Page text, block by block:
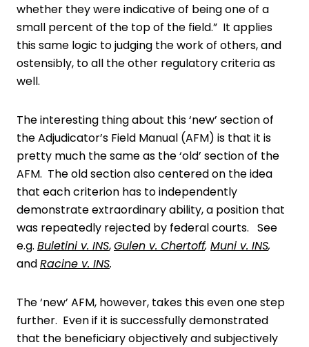
whether they were indicative of being one of a
small percent of the top of the field.” It applies
this same logic to judging the work of others, and
ostensibly, to all the other regulatory criteria as
well.
The interesting thing about this ‘new’ section of
the Adjudicator’s Field Manual (AFM) is that it is
pretty much the same as the ‘old’ section of the
AFM. The old section also centered on the idea
that each criterion has to independently
demonstrate extraordinary ability, a position that
was repeatedly rejected by federal courts. See
e.g. Buletini v. INS,Gulen v. Chertoff, Muni v. INS,
andRacine v. INS.
The ‘new’ AFM, however, takes this even one step
further. Even if it is successfully demonstrated
that the beneficiary objectively and subjectively